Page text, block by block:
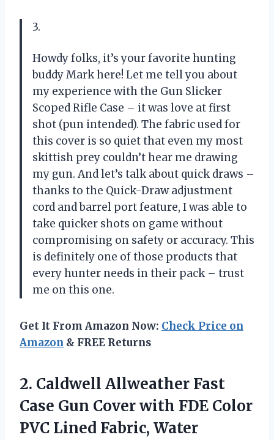
3.
Howdy folks, it’s your favorite hunting
buddy Mark here! Let me tell you about
my experience with the Gun Slicker
Scoped Rifle Case – it was love at first
shot (pun intended). The fabric used for
this cover is so quiet that even my most
skittish prey couldn’t hear me drawing
my gun. And let’s talk about quick draws –
thanks to the Quick-Draw adjustment
cord and barrel port feature, I was able to
take quicker shots on game without
compromising on safety or accuracy. This
is definitely one of those products that
every hunter needs in their pack – trust
me on this one.
Get It From Amazon Now: Check Price on
Amazon & FREE Returns
2. Caldwell Allweather Fast
Case Gun Cover with FDE Color
PVC Lined Fabric, Water